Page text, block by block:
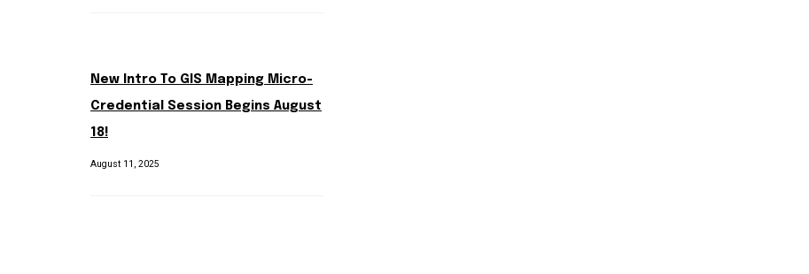
New Intro To GIS Mapping Micro-
Credential Session Begins August
18!
August 11, 2025